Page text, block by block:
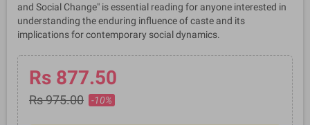
and Social Change" is essential reading for anyone interested in
understanding the enduring influence of caste and its
implications for contemporary social dynamics.
Rs 877.50
Rs 975.00 -10%